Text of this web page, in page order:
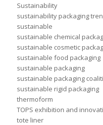
Sustainability
sustainability packaging
sustainable
sustainable chemical
sustainable cosmetic
sustainable food packaging
sustainable packaging
sustainable packaging
sustainable rigid packaging
thermoform
TOPS exhibition and
tote liner